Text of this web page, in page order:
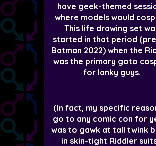
have geek-themed
where models would
This life drawing set
started in that period
Batman 2022) when the
was the primary goto
for lanky guys.
(In fact, my specific
go to any comic con for
was to gawk at tall twink
in skin-tight Riddler